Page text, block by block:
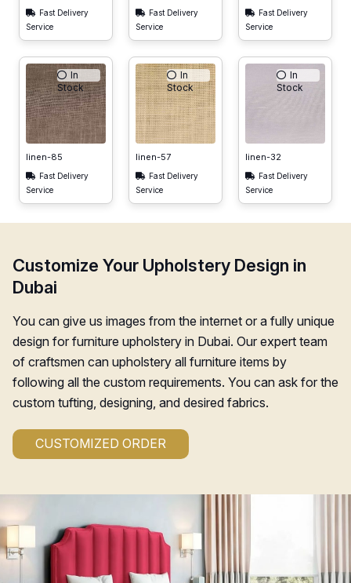
Fast Delivery
Service
Fast Delivery
Service
Fast Delivery
Service
linen-85
In
Stock
Fast Delivery
Service
linen-57
In
Stock
Fast Delivery
Service
linen-32
In
Stock
Fast Delivery
Service
Customize Your Upholstery Design in
Dubai
You can give us images from the internet or a fully unique
design for furniture upholstery in Dubai. Our expert team
of craftsmen can upholstery all furniture items by
following all the custom requirements. You can ask for the
custom tufting, designing, and desired fabrics.
CUSTOMIZED ORDER